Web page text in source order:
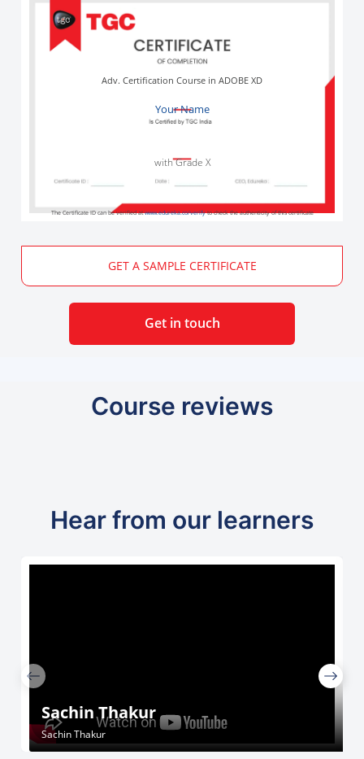
Your Name
Adv. Certification Course in ADOBE XD
with Grade X
The Certificate ID can be verified atwww.edureka.co/verifyto check the authenticity of this certificate
GET A SAMPLE CERTIFICATE
Get in touch
Course reviews
Hear from our learners
Sachin Thakur
Sachin Thakur